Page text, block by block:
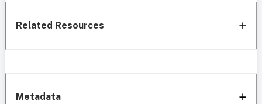
Related Resources
Metadata